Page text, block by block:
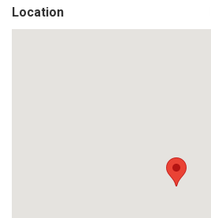
Location